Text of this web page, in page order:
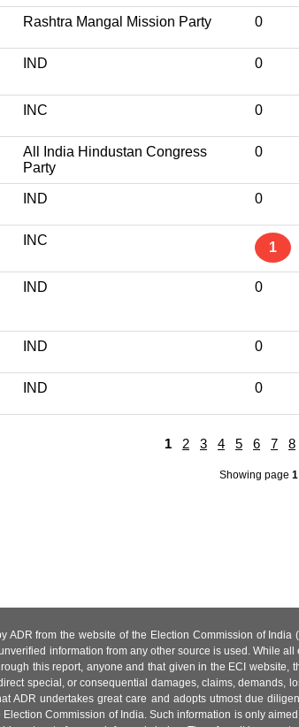
Rashtra Mangal Mission Party 0
IND 0
INC 0
All India Hindustan Congress
Party
0
IND 0
INC 1
IND 0
IND 0
IND 0
1 2 3 4 5 6 7 8
Showing page 1
ADR from the website of the Election Commission of
information from any other source is used. While
this report, anyone and that given in the ECI
special, or consequential damages, claims,
ADR undertakes great care and adopts utmost due
Commission of India. Such information is only